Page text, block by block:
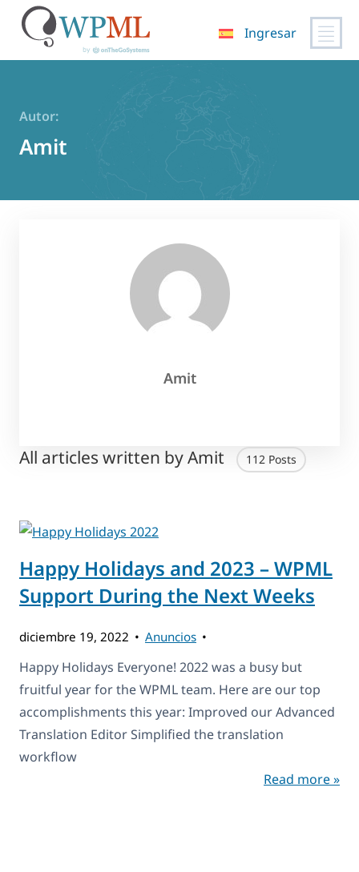
Ingresar
Autor:
Amit
Amit
All articles written by Amit 112 Posts
Happy Holidays and 2023 – WPML
Support During the Next Weeks
diciembre 19, 2022 Anuncios
Happy Holidays Everyone! 2022 was a busy but
fruitful year for the WPML team. Here are our top
accomplishments this year: Improved our Advanced
Translation Editor Simplified the translation
workflow
Read more »